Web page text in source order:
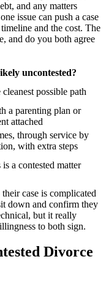
and any matters
issue can push a case
and the cost. The
and do you both agree
uncontested?
cleanest possible path
a parenting plan or
attached
through service by
with extra steps
a contested matter
case is complicated
down and confirm they
but it really
to both sign.
Divorce